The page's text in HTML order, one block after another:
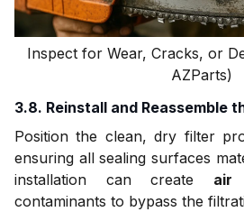
Inspect for Wear, Cracks, or
AZParts)
3.8. Reinstall and Reassemble
Position the clean, dry filter
ensuring all sealing surfaces
installation can create air
contaminants to bypass the